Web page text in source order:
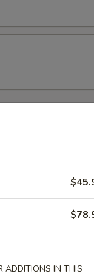
ADDITIONS IN THIS